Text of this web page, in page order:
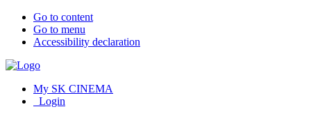
Go to content
Go to menu
Accessibility declaration
My SK CINEMA
Login